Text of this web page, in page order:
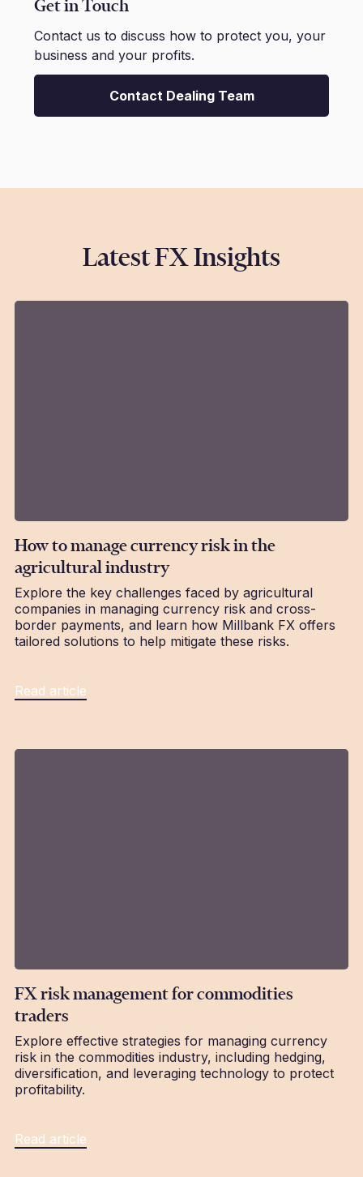
Get in Touch
Contact us to discuss how to protect you, your
business and your profits.
Contact Dealing Team
Latest FX Insights
How to manage currency risk in the
agricultural industry
Explore the key challenges faced by agricultural
companies in managing currency risk and cross-
border payments, and learn how Millbank FX offers
tailored solutions to help mitigate these risks.
Read article
FX risk management for commodities
traders
Explore effective strategies for managing currency
risk in the commodities industry, including hedging,
diversification, and leveraging technology to protect
profitability.
Read article